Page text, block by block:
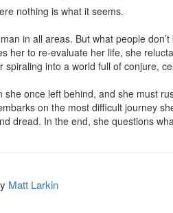
nothing is what it seems.
in all areas. But what people
her to re-evaluate her life, she
into a world full of conjure,
once left behind, and she must
on the most difficult journey
dread. In the end, she questions
Matt Larkin